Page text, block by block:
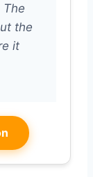
The
the
it